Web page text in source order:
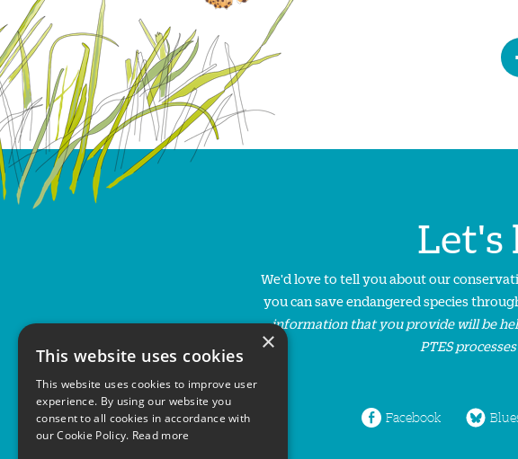
Let's
We'd love to tell you about our
you can save endangered species
information that you provide will be
PTES
Facebook
×
This website uses cookies
This website uses cookies to improve user
experience. By using our website you
consent to all cookies in accordance with
our Cookie Policy. Read more